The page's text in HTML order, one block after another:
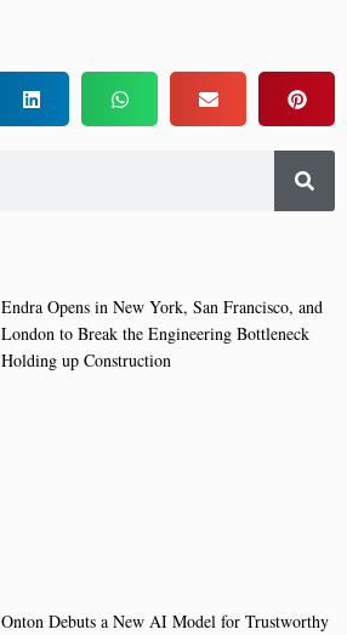
Endra Opens in New York, San Francisco, and
London to Break the Engineering Bottleneck
Holding up Construction
Onton Debuts a New AI Model for Trustworthy